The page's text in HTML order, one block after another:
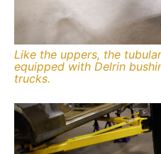
Like the uppers, the
equipped with Delrin
trucks.